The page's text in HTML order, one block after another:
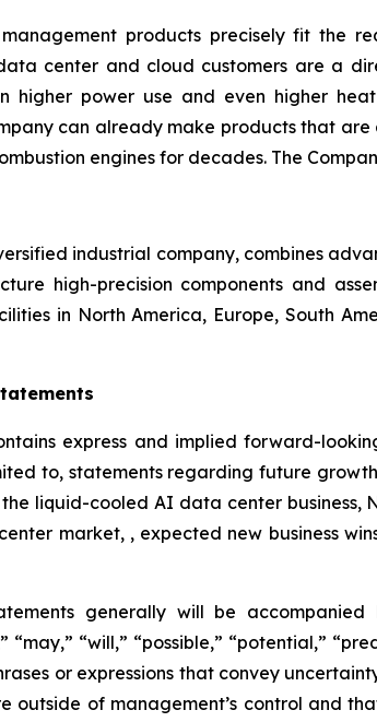
products precisely fit the
center and cloud customers are a
higher power use and even higher
can already make products that
engines for decades. The
industrial company, combines
high-precision components and
in North America, Europe, South
express and implied forward-
to, statements regarding future
liquid-cooled AI data center business,
market, , expected new business
generally will be accompanied
“may,” “will,” “possible,” “potential,”
or expressions that convey
outside of management’s control and